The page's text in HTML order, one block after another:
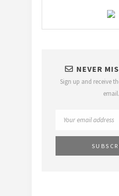
NEVER
Sign up and receive
email.